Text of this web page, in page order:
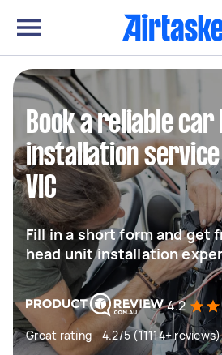
Book a reliable car
installation service
VIC
Fill in a short form and get
head unit installation
4.2
Great rating - 4.2/5 (11114+ reviews)